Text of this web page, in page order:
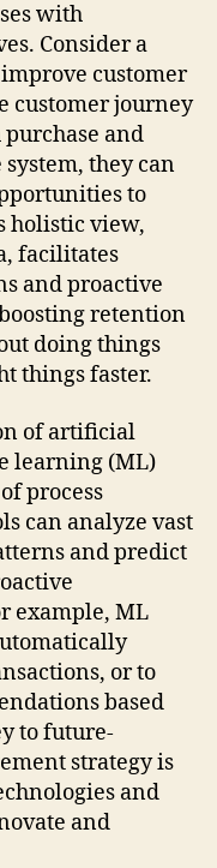
with
Consider a
customer
customer journey
and
they can
to
holistic view,
facilitates
and proactive
retention
doing things
things faster.
of artificial
learning (ML)
process
can analyze vast
and predict
example, ML
or to
based
to future-
strategy is
and
and